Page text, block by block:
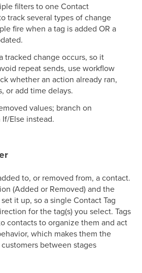
filters to one Contact
track several types of change
fire when a tag is added OR a
tracked change occurs, so it
repeat sends, use workflow
whether an action already ran,
or add time delays.
values; branch on
Else instead.
to, or removed from, a contact.
(Added or Removed) and the
it up, so a single Contact Tag
for the tag(s) you select. Tags
contacts to organize them and act
which makes them the
between stages